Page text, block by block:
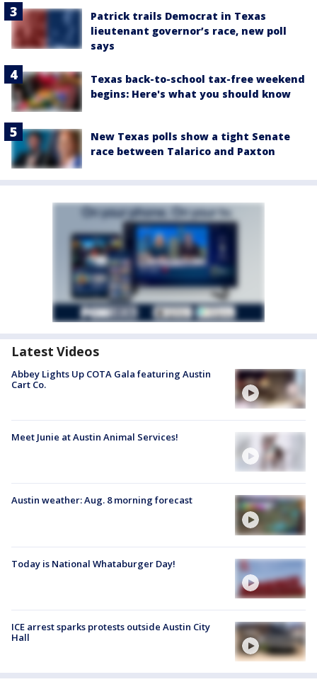
Patrick trails Democrat in Texas
lieutenant governor’s race, new poll
says
Texas back-to-school tax-free weekend
begins: Here's what you should know
New Texas polls show a tight Senate
race between Talarico and Paxton
Latest Videos
Abbey Lights Up COTA Gala featuring Austin
Cart Co.
Meet Junie at Austin Animal Services!
Austin weather: Aug. 8 morning forecast
Today is National Whataburger Day!
ICE arrest sparks protests outside Austin City
Hall